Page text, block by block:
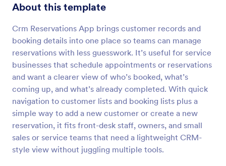
About this template
Crm Reservations App brings customer records and
booking details into one place so teams can manage
reservations with less guesswork. It’s useful for service
businesses that schedule appointments or reservations
and want a clearer view of who’s booked, what’s
coming up, and what’s already completed. With quick
navigation to customer lists and booking lists plus a
simple way to add a new customer or create a new
reservation, it fits front-desk staff, owners, and small
sales or service teams that need a lightweight CRM-
style view without juggling multiple tools.